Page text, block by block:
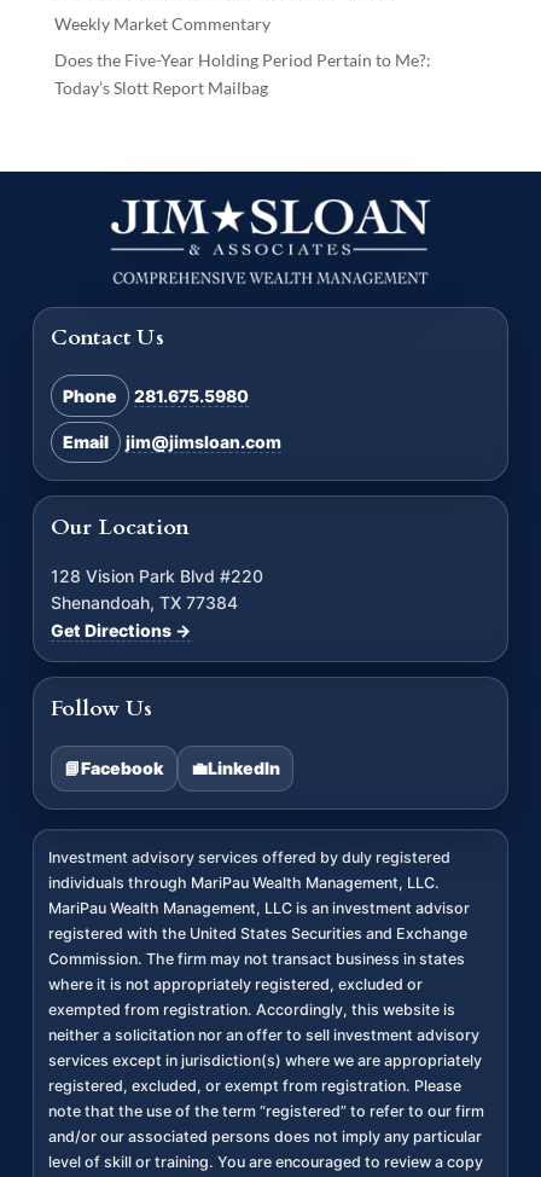
Weekly Market Commentary
Does the Five-Year Holding Period Pertain to Me?:
Today’s Slott Report Mailbag
Contact Us
Phone 281.675.5980
Email jim@jimsloan.com
Our Location
128 Vision Park Blvd #220
Shenandoah, TX 77384
Get Directions →
Follow Us
📘Facebook 💼LinkedIn
Investment advisory services offered by duly registered
individuals through MariPau Wealth Management, LLC.
MariPau Wealth Management, LLC is an investment advisor
registered with the United States Securities and Exchange
Commission. The firm may not transact business in states
where it is not appropriately registered, excluded or
exempted from registration. Accordingly, this website is
neither a solicitation nor an offer to sell investment advisory
services except in jurisdiction(s) where we are appropriately
registered, excluded, or exempt from registration. Please
note that the use of the term “registered” to refer to our firm
and/or our associated persons does not imply any particular
level of skill or training. You are encouraged to review a copy